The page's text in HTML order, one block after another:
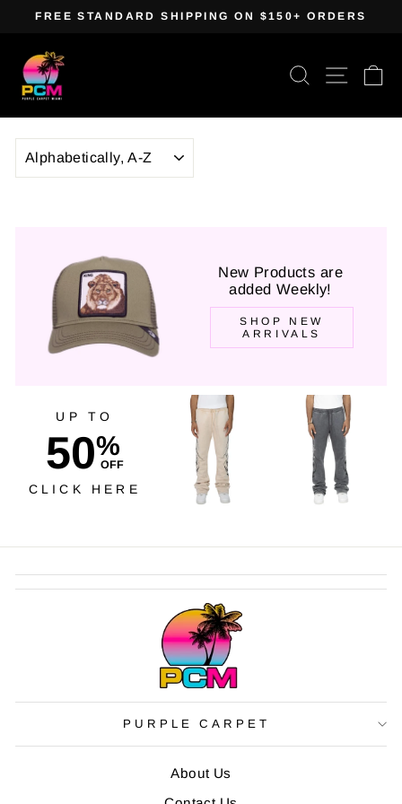
content
FREE STANDARD SHIPPING ON $150+ ORDERS
Search Site
New Products are
added Weekly!
SHOP NEW
ARRIVALS
UP TO
50%
OFF
CLICK HERE
PURPLE CARPET
About Us